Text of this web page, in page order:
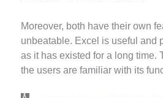
Moreover, both have their own
unbeatable. Excel is useful and
as it has existed for a long time.
the users are familiar with its